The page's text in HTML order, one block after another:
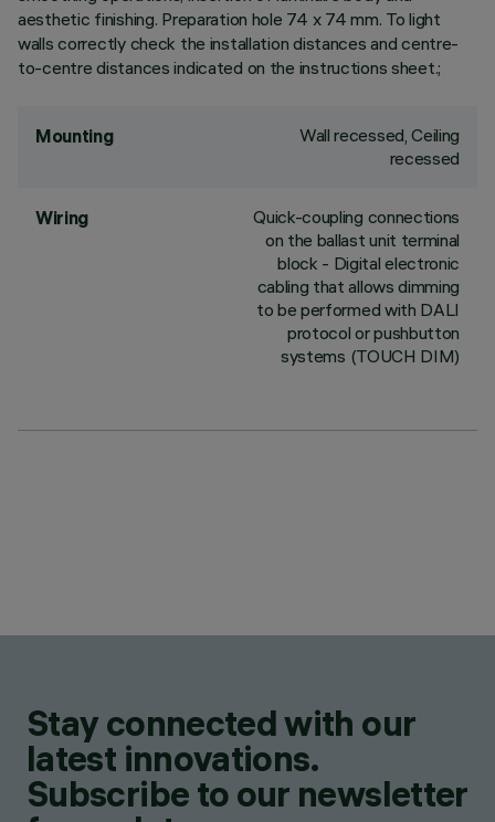
aesthetic finishing. Preparation hole 74 x 74 mm. To light
walls correctly check the installation distances and centre-
to-centre distances indicated on the instructions sheet.;
Mounting
Wall recessed, Ceiling
recessed
Wiring
Quick-coupling connections
on the ballast unit terminal
block - Digital electronic
cabling that allows dimming
to be performed with DALI
protocol or pushbutton
systems (TOUCH DIM)
Stay connected with our
latest innovations.
Subscribe to our newsletter